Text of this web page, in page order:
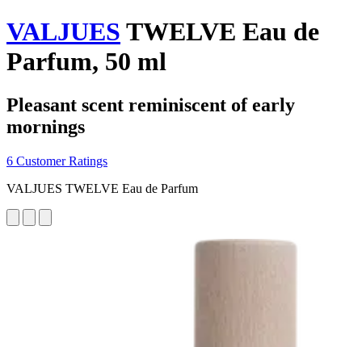
VALJUES TWELVE Eau de
Parfum, 50 ml
Pleasant scent reminiscent of early
mornings
6 Customer Ratings
VALJUES TWELVE Eau de Parfum